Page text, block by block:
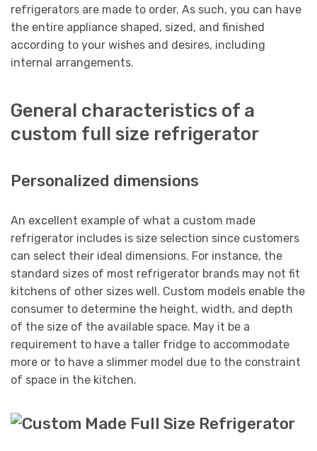
refrigerators are made to order. As such, you can have
the entire appliance shaped, sized, and finished
according to your wishes and desires, including
internal arrangements.
General characteristics of a
custom full size refrigerator
Personalized dimensions
An excellent example of what a custom made
refrigerator includes is size selection since customers
can select their ideal dimensions. For instance, the
standard sizes of most refrigerator brands may not fit
kitchens of other sizes well. Custom models enable the
consumer to determine the height, width, and depth
of the size of the available space. May it be a
requirement to have a taller fridge to accommodate
more or to have a slimmer model due to the constraint
of space in the kitchen.